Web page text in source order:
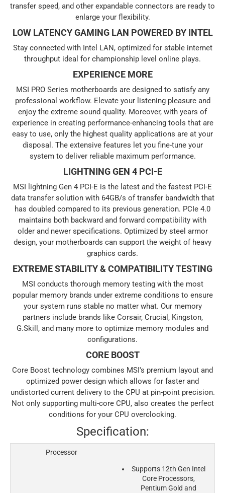
transfer speed, and other expandable connectors are ready to
enlarge your flexibility.
LOW LATENCY GAMING LAN POWERED BY INTEL
Stay connected with Intel LAN, optimized for stable internet
throughput ideal for championship level online plays.
EXPERIENCE MORE
MSI PRO Series motherboards are designed to satisfy any
professional workflow. Elevate your listening pleasure and
enjoy the extreme sound quality. Moreover, with years of
experience in creating performance-enhancing tools that are
easy to use, only the highest quality applications are at your
disposal. The extensive features let you fine-tune your
system to deliver reliable maximum performance.
LIGHTNING GEN 4 PCI-E
MSI lightning Gen 4 PCI-E is the latest and the fastest PCI-E
data transfer solution with 64GB/s of transfer bandwidth that
has doubled compared to its previous generation. PCIe 4.0
maintains both backward and forward compatibility with
older and newer specifications. Optimized by steel armor
design, your motherboards can support the weight of heavy
graphics cards.
EXTREME STABILITY & COMPATIBILITY TESTING
MSI conducts thorough memory testing with the most
popular memory brands under extreme conditions to ensure
your system runs stable no matter what. Our memory
partners include brands like Corsair, Crucial, Kingston,
G.Skill, and many more to optimize memory modules and
configurations.
CORE BOOST
Core Boost technology combines MSI's premium layout and
optimized power design which allows for faster and
undistorted current delivery to the CPU at pin-point precision.
Not only supporting multi-core CPU, also creates the perfect
conditions for your CPU overclocking.
Specification:
Processor
Supports 12th Gen Intel
Core Processors,
Pentium Gold and